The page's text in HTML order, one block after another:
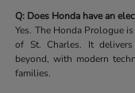
Q: Does Honda have an
Yes. The Honda Prologue
of St. Charles. It
beyond, with modern
families.